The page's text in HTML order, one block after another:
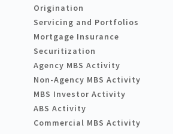
Origination
Servicing and Portfolios
Mortgage Insurance
Securitization
Agency MBS Activity
Non-Agency MBS Activity
MBS Investor Activity
ABS Activity
Commercial MBS Activity